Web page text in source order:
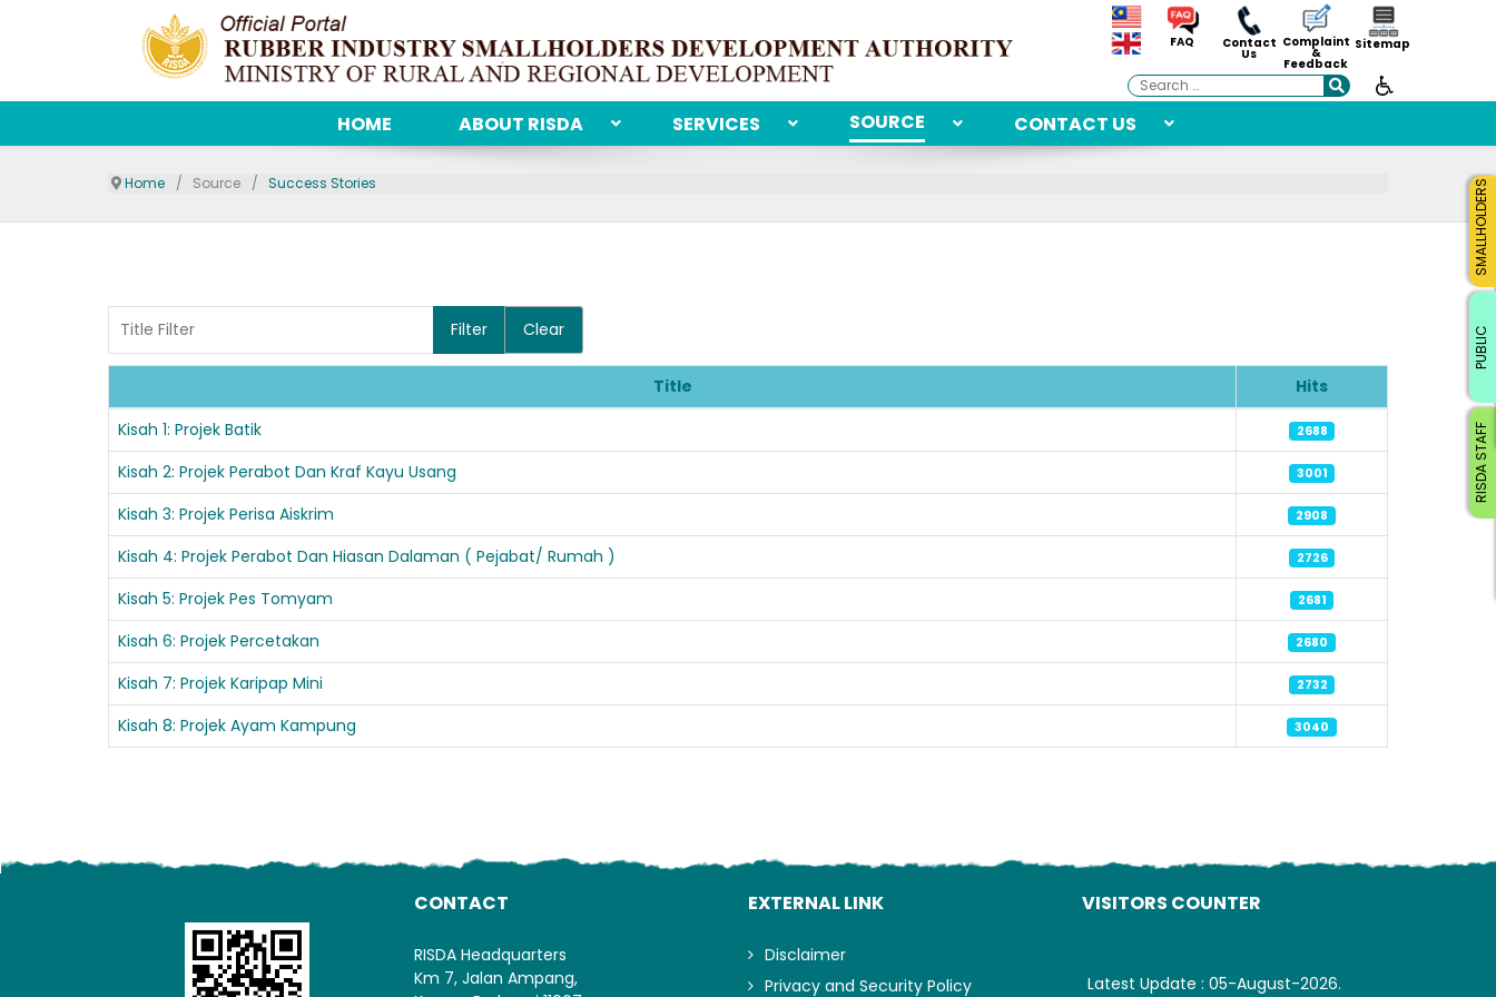
FAQ Contact
Us
Complaint
&
Feedback
Sitemap
Search
HOME ABOUT RISDA SERVICES SOURCE CONTACT US
Home Source Success Stories
Filter Clear
Articles
Title
Hits
Kisah 1: Projek Batik
2688
Kisah 2: Projek Perabot Dan Kraf Kayu Usang 3001
Kisah 3: Projek Perisa Aiskrim 2908
Kisah 4: Projek Perabot Dan Hiasan Dalaman ( Pejabat/ Rumah ) 2726
Kisah 5: Projek Pes Tomyam 2681
Kisah 6: Projek Percetakan 2680
Kisah 7: Projek Karipap Mini 2732
Kisah 8: Projek Ayam Kampung 3040
CONTACT
RISDA Headquarters
Km 7, Jalan Ampang,
EXTERNAL LINK
Disclaimer
Privacy and Security Policy
VISITORS COUNTER
Latest Update : 05-August-2026.
Loading AiRIS...
RISDA STAFF
SMALLHOLDERS
PUBLIC